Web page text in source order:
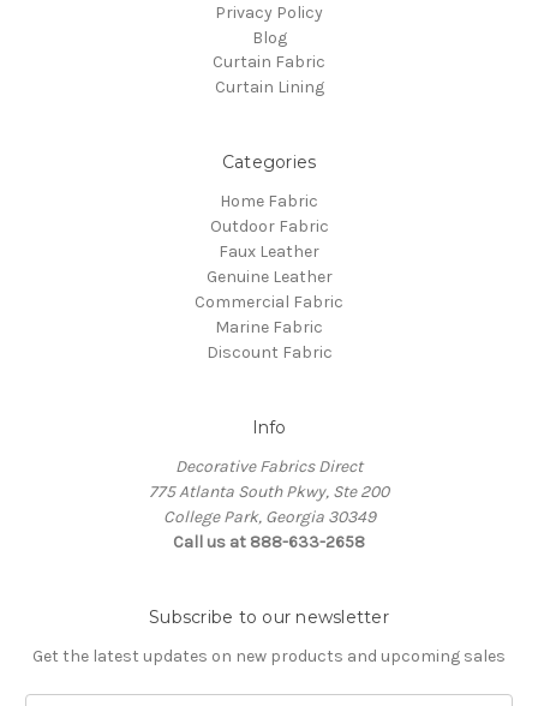
Privacy Policy
Blog
Curtain Fabric
Curtain Lining
Categories
Home Fabric
Outdoor Fabric
Faux Leather
Genuine Leather
Commercial Fabric
Marine Fabric
Discount Fabric
Info
Decorative Fabrics Direct
775 Atlanta South Pkwy, Ste 200
College Park, Georgia 30349
Call us at 888-633-2658
Subscribe to our newsletter
Get the latest updates on new products and upcoming sales